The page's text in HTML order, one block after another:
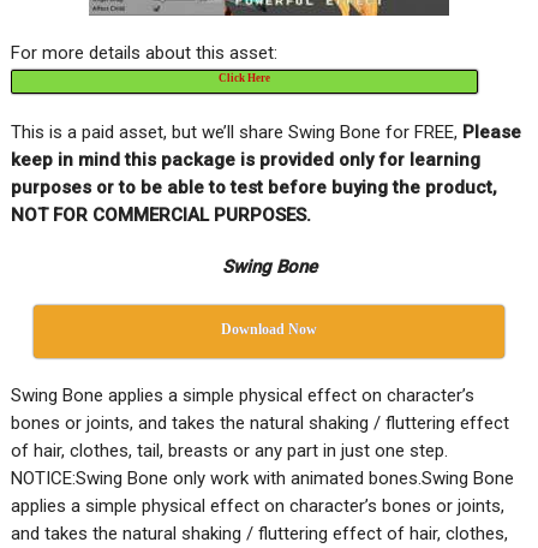
For more details about this asset:
Click Here
This is a paid asset, but we’ll share Swing Bone for FREE, Please
keep in mind this package is provided only for learning
purposes or to be able to test before buying the product,
NOT FOR COMMERCIAL PURPOSES.
Swing Bone
Download Now
Swing Bone applies a simple physical effect on character’s
bones or joints, and takes the natural shaking / fluttering effect
of hair, clothes, tail, breasts or any part in just one step.
NOTICE:Swing Bone only work with animated bones.Swing Bone
applies a simple physical effect on character’s bones or joints,
and takes the natural shaking / fluttering effect of hair, clothes,